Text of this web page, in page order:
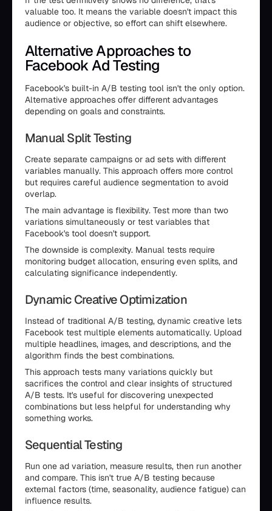
valuable too. It means the variable doesn't impact this
audience or objective, so effort can shift elsewhere.
Alternative Approaches to
Facebook Ad Testing
Facebook's built-in A/B testing tool isn't the only option.
Alternative approaches offer different advantages
depending on goals and constraints.
Manual Split Testing
Create separate campaigns or ad sets with different
variables manually. This approach offers more control
but requires careful audience segmentation to avoid
overlap.
The main advantage is flexibility. Test more than two
variations simultaneously or test variables that
Facebook's tool doesn't support.
The downside is complexity. Manual tests require
monitoring budget allocation, ensuring even splits, and
calculating significance independently.
Dynamic Creative Optimization
Instead of traditional A/B testing, dynamic creative lets
Facebook test multiple elements automatically. Upload
multiple headlines, images, and descriptions, and the
algorithm finds the best combinations.
This approach tests many variations quickly but
sacrifices the control and clear insights of structured
A/B tests. It's useful for discovering unexpected
combinations but less helpful for understanding why
something works.
Sequential Testing
Run one ad variation, measure results, then run another
and compare. This isn't true A/B testing because
external factors (time, seasonality, audience fatigue) can
influence results.